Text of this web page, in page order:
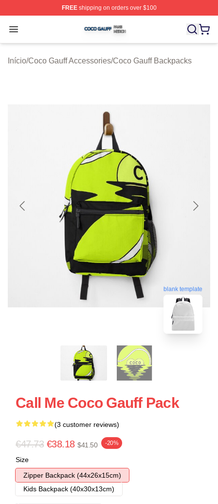
FREEshipping on orders over $100
Open menu
Coco Gauff Shop ⚡️ Officially Licensed Coco Gauff
Início/Coco Gauff Accessories/Coco Gauff Backpacks
blank template
Call Me Coco Gauff Pack
(3 customer reviews)
€47.73 €38.18 $41.50 -20%
Size
Zipper Backpack (44x26x15cm)
Kids Backpack (40x30x13cm)